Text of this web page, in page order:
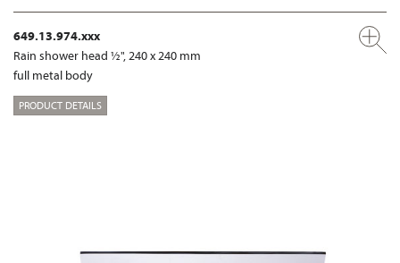
649.13.974.xxx
Rain shower head ½", 240 x 240 mm
full metal body
PRODUCT DETAILS